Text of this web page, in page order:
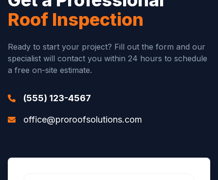
Roof Inspection
Ready to start your project? Fill out the form and our
specialist will contact you within 24 hours to schedule
a free on-site estimate.
(555) 123-4567
office@proroofsolutions.com